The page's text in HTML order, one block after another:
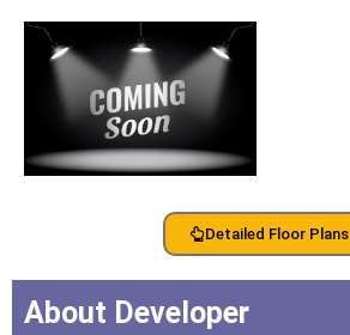
Detailed Floor Plans
About Developer